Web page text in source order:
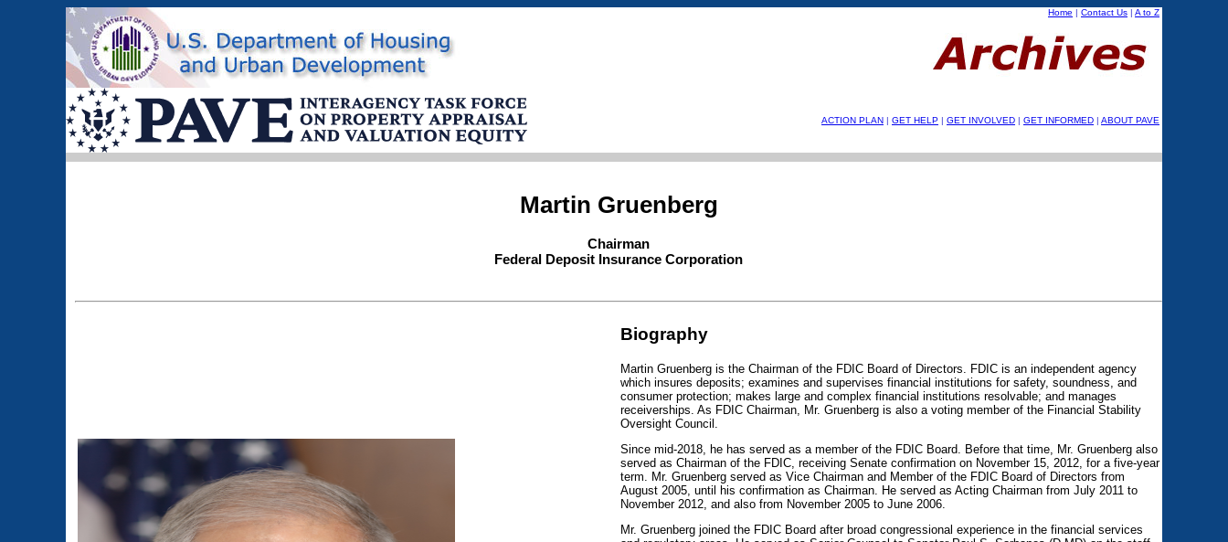
Home | Contact Us | A to Z
ACTION PLAN | GET HELP | GET INVOLVED | GET INFORMED | ABOUT PAVE
Martin Gruenberg
Chairman
Federal Deposit Insurance Corporation
Biography
Martin Gruenberg is the Chairman of the FDIC Board of Directors. FDIC is an independent agency
which insures deposits; examines and supervises financial institutions for safety, soundness, and
consumer protection; makes large and complex financial institutions resolvable; and manages
receiverships. As FDIC Chairman, Mr. Gruenberg is also a voting member of the Financial Stability
Oversight Council.
Since mid-2018, he has served as a member of the FDIC Board. Before that time, Mr. Gruenberg also
served as Chairman of the FDIC, receiving Senate confirmation on November 15, 2012, for a five-year
term. Mr. Gruenberg served as Vice Chairman and Member of the FDIC Board of Directors from
August 2005, until his confirmation as Chairman. He served as Acting Chairman from July 2011 to
November 2012, and also from November 2005 to June 2006.
Mr. Gruenberg joined the FDIC Board after broad congressional experience in the financial services